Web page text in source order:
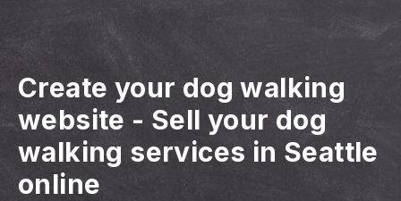
Create your dog walking
website - Sell your dog
walking services in Seattle
online